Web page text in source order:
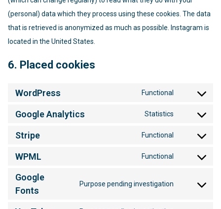
(personal) data which they process using these cookies. The data
that is retrieved is anonymized as much as possible. Instagram is
located in the United States.
6. Placed cookies
WordPress Functional
Consent
service
Google Analytics Statistics
Consent
service
analytics
Stripe Functional
Consent
service
WPML Functional
Consent
service
Google
Fonts
Purpose pending investigation
Consent